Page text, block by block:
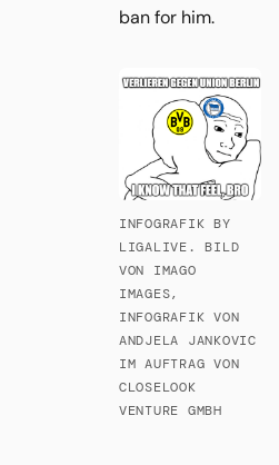
ban for him.
INFOGRAFIK BY
LIGALIVE. BILD
VON IMAGO
IMAGES,
INFOGRAFIK VON
ANDJELA JANKOVIC
IM AUFTRAG VON
CLOSELOOK
VENTURE GMBH